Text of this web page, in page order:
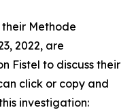
Methode
2022, are
Fistel to discuss their
click or copy and
investigation: